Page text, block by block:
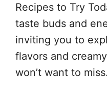
Recipes to Try
taste buds and
inviting you to
flavors and
won’t want to miss.